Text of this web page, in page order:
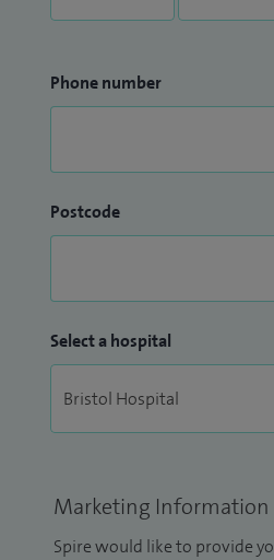
Phone number
Postcode
Select a hospital
Marketing Information
Spire would like to provide